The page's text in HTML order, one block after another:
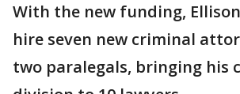
With the new funding,
hire seven new criminal
two paralegals, bringing his